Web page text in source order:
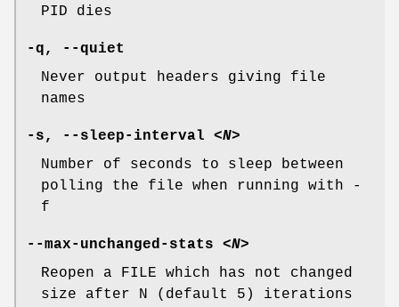
PID dies
-q,
--quiet
Never output headers giving file
names
-s, --sleep-interval
<N>
Number of seconds to sleep between
polling the file when running with -
f
--max-unchanged-stats
<N>
Reopen a FILE which has not changed
size after N (default 5) iterations